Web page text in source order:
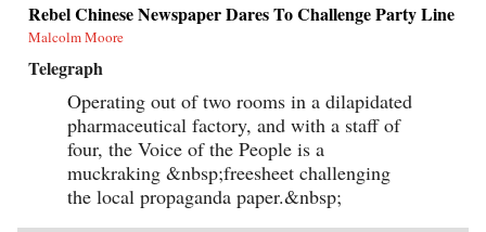
Rebel Chinese Newspaper Dares To Challenge Party Line
Malcolm Moore
Telegraph
Operating out of two rooms in a dilapidated
pharmaceutical factory, and with a staff of
four, the Voice of the People is a
muckraking &nbsp;freesheet challenging
the local propaganda paper.&nbsp;